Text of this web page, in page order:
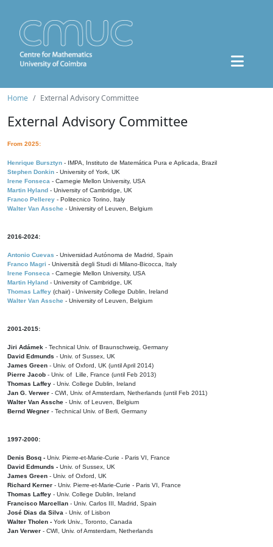
Home External Advisory Committee
External Advisory Committee
From 2025:
Henrique Bursztyn - IMPA, Instituto de Matemática Pura e Aplicada, Brazil
Stephen Donkin - University of York, UK
Irene Fonseca - Carnegie Mellon University, USA
Martin Hyland - University of Cambridge, UK
Franco Pellerey - Politecnico Torino, Italy
Walter Van Assche - University of Leuven, Belgium
2016-2024:
Antonio Cuevas - Universidad Autónoma de Madrid, Spain
Franco Magri - Università degli Studi di Milano-Bicocca, Italy
Irene Fonseca - Carnegie Mellon University, USA
Martin Hyland - University of Cambridge, UK
Thomas Laffey (chair) - University College Dublin, Ireland
Walter Van Assche - University of Leuven, Belgium
2001-2015:
Jiri Adámek - Technical Univ. of Braunschweig, Germany
David Edmunds - Univ. of Sussex, UK
James Green - Univ. of Oxford, UK (until April 2014)
Pierre Jacob - Univ. of Lille, France (until Feb 2013)
Thomas Laffey - Univ. College Dublin, Ireland
Jan G. Verwer - CWI, Univ. of Amsterdam, Netherlands (until Feb 2011)
Walter Van Assche - Univ. of Leuven, Belgium
Bernd Wegner - Technical Univ. of Berli, Germany
1997-2000:
Denis Bosq - Univ. Pierre-et-Marie-Curie - Paris VI, France
David Edmunds - Univ. of Sussex, UK
James Green - Univ. of Oxford, UK
Richard Kerner - Univ. Pierre-et-Marie-Curie - Paris VI, France
Thomas Laffey - Univ. College Dublin, Ireland
Francisco Marcellan - Univ. Carlos III, Madrid, Spain
José Dias da Silva - Univ. of Lisbon
Walter Tholen - York Univ., Toronto, Canada
Jan Verwer - CWI, Univ. of Amsterdam, Netherlands